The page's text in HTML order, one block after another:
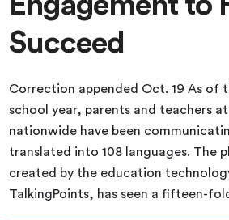
Succeed
Correction appended Oct. 19 As of
school year, parents and teachers
nationwide have been
translated into 108 languages. The
created by the education
TalkingPoints, has seen a fifteen-